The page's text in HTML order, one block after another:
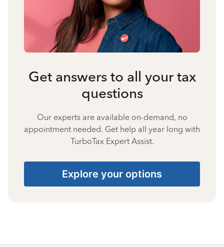
Get answers to all your tax
questions
Our experts are available on-demand, no
appointment needed. Get help all year long with
TurboTax Expert Assist.
Explore your options